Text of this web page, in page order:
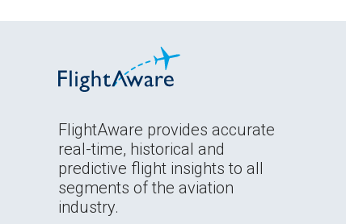
FlightAware provides accurate
real-time, historical and
predictive flight insights to all
segments of the aviation
industry.